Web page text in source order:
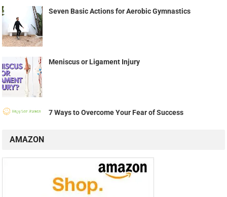
Seven Basic Actions for Aerobic Gymnastics
Meniscus or Ligament Injury
7 Ways to Overcome Your Fear of Success
AMAZON